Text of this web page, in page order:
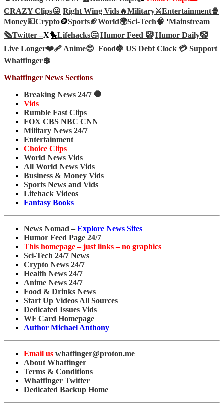
CRAZY Clips😜 Right Wing Vids🔥Military⚔️Entertainment🍿
Money💵Crypto🪙Sports🏈World🌍Sci-Tech🧠 ‘Mainstream
🗞️Twitter –X🐤Lifehacks🤔 Humor Feed 🤡 Humor Daily🤡
Live Longer❤️‍🩹Anime😊 Food🍇 US Debt Clock 💳 Support
Whatfinger💲
Whatfinger News Sections
Breaking News 24/7 🛑
Vids
Rumble Fast Clips
FOX CBS NBC CNN
Military News 24/7
Entertainment
Choice Clips
World News Vids
All World News Vids
Business & Money Vids
Sports News and Vids
Lifehack Videos
Fantasy Books
News Nomad – Explore News Sites
Humor Feed Page 24/7
This homepage – just links – no graphics
Sci-Tech 24/7 News
Crypto News 24/7
Health News 24/7
Anime News 24/7
Food & Drinks News
Start Up Videos All Sources
Dedicated Issues Vids
WF Card Homepage
Author Michael Anthony
Email us whatfinger@proton.me
About Whatfinger
Terms & Conditions
Whatfinger Twitter
Dedicated Backup Home